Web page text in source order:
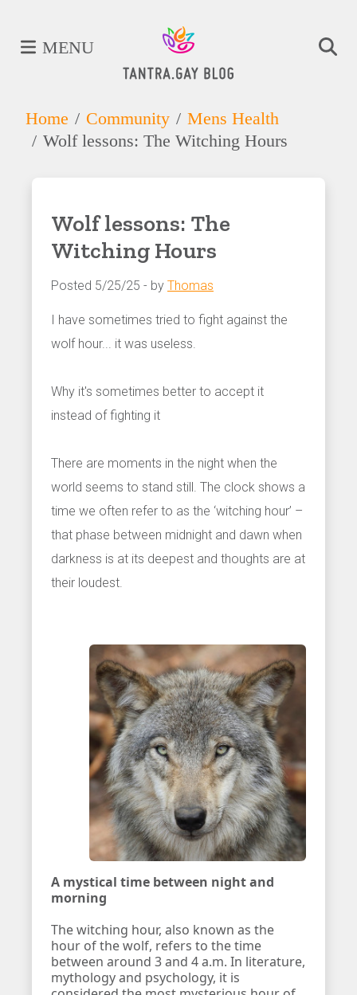
MENU
Home Community
Mens Health
Wolf lessons: The Witching Hours
Wolf lessons: The
Witching Hours
Posted 5/25/25 - by Thomas
I have sometimes tried to fight against the
wolf hour... it was useless.
Why it's sometimes better to accept it
instead of fighting it
There are moments in the night when the
world seems to stand still. The clock shows a
time we often refer to as the ‘witching hour’ –
that phase between midnight and dawn when
darkness is at its deepest and thoughts are at
their loudest.
A mystical time between night and
morning
The witching hour, also known as the
hour of the wolf, refers to the time
between around 3 and 4 a.m. In literature,
mythology and psychology, it is